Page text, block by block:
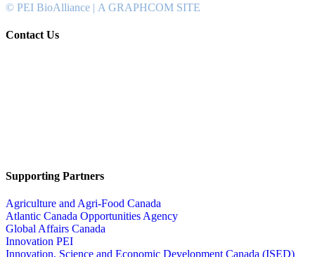
© PEI BioAlliance | A GRAPHCOM SITE
Contact Us
Supporting Partners
Agriculture and Agri-Food Canada
Atlantic Canada Opportunities Agency
Global Affairs Canada
Innovation PEI
Innovation, Science and Economic Development Canada (ISED)